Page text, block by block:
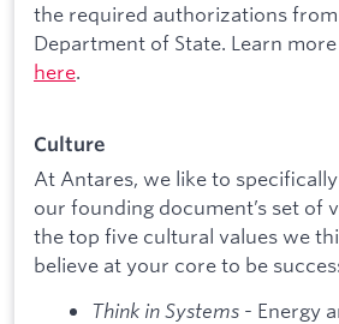
the required authorizations from
Department of State. Learn
here.
Culture
At Antares, we like to
our founding document’s set of
the top five cultural values we
believe at your core to be
Think in Systems - Energy